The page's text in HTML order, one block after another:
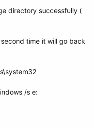
directory successfully (
time it will go back
/s e: